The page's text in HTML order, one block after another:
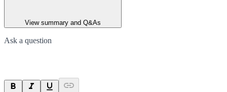
View summary and Q&As
Ask a question